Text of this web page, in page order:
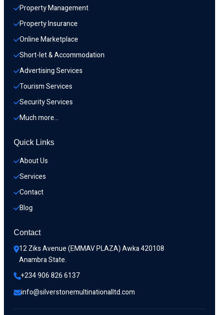
Property Management
Property Insurance
Online Marketplace
Short-let & Accommodation
Advertising Services
Tourism Services
Security Services
Much more…
Quick Links
About Us
Services
Contact
Blog
Contact
12 Ziks Avenue (EMMAV PLAZA) Awka 420108
Anambra State.
+234 906 826 6137
info@silverstonemultinationalltd.com